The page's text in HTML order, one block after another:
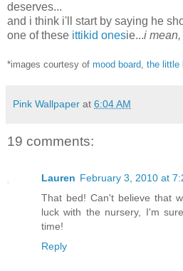
deserves...
and i think i'll start by saying he
one of these ittikid onesie...i
*images courtesy of mood board, the little
Pink Wallpaper at 6:04 AM
19 comments:
Lauren February 3, 2010 at
That bed! Can't believe that
luck with the nursery, I'm
time!
Reply